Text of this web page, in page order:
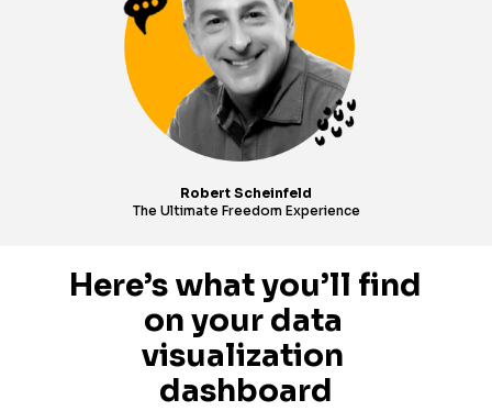
Robert Scheinfeld
The Ultimate Freedom Experience
Here’s what you’ll find
on your data
visualization
dashboard